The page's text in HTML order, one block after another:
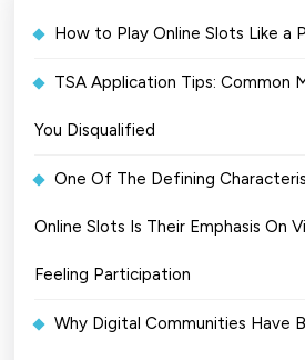
How to Play Online Slots Like a
TSA Application Tips: Common
You Disqualified
One Of The Defining
Online Slots Is Their Emphasis On
Feeling Participation
Why Digital Communities Have